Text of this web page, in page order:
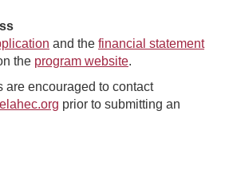
and the financial statement
the program website.
are encouraged to contact
prior to submitting an